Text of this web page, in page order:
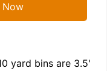
Now
yard bins are 3.5'